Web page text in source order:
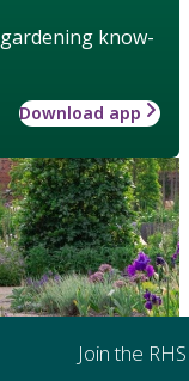
know-
Download app
Join the RHS